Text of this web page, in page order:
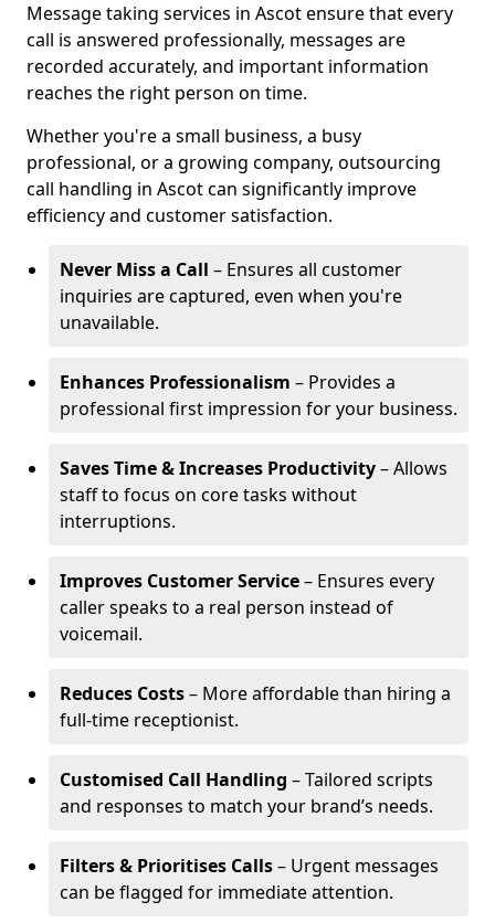
Message taking services in Ascot ensure that every
call is answered professionally, messages are
recorded accurately, and important information
reaches the right person on time.
Whether you're a small business, a busy
professional, or a growing company, outsourcing
call handling in Ascot can significantly improve
efficiency and customer satisfaction.
Never Miss a Call – Ensures all customer
inquiries are captured, even when you're
unavailable.
Enhances Professionalism – Provides a
professional first impression for your business.
Saves Time & Increases Productivity– Allows
staff to focus on core tasks without
interruptions.
Improves Customer Service– Ensures every
caller speaks to a real person instead of
voicemail.
Reduces Costs– More affordable than hiring a
full-time receptionist.
Customised Call Handling – Tailored scripts
and responses to match your brand’s needs.
Filters & Prioritises Calls– Urgent messages
can be flagged for immediate attention.